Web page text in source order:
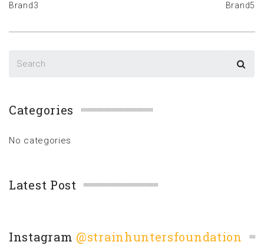
Brand3 Brand5
Categories
No categories
Latest Post
Instagram @strainhuntersfoundation